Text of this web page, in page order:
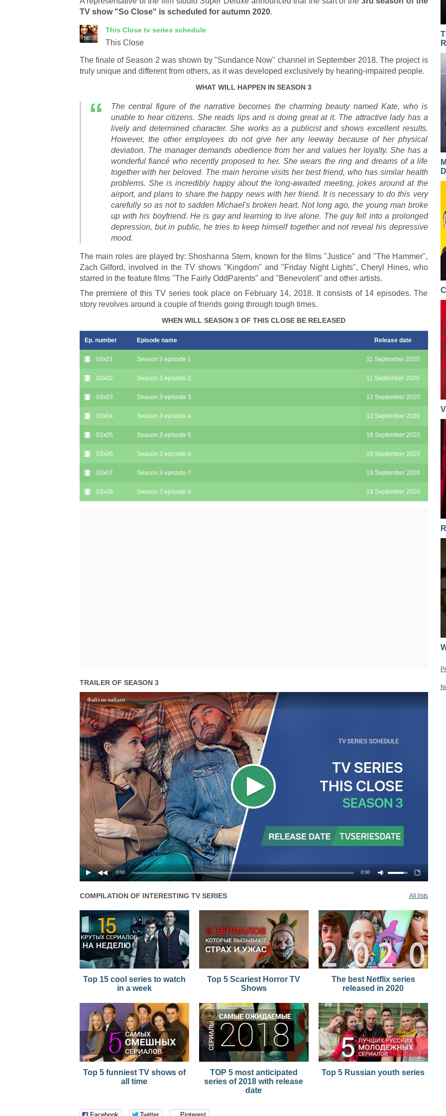
TV show "So Close" is scheduled for autumn 2020.
This Closetv series schedule
This Close
The finale of Season 2 was shown by "Sundance Now" channel in September 2018. The project is
truly unique and different from others, as it was developed exclusively by hearing-impaired people.
WHAT WILL HAPPEN IN SEASON 3
The central figure of the narrative becomes the charming beauty named Kate, who is
unable to hear citizens. She reads lips and is doing great at it. The attractive lady has a
lively and determined character. She works as a publicist and shows excellent results.
However, the other employees do not give her any leeway because of her physical
deviation. The manager demands obedience from her and values her loyalty. She has a
wonderful fiancé who recently proposed to her. She wears the ring and dreams of a life
together with her beloved. The main heroine visits her best friend, who has similar health
problems. She is incredibly happy about the long-awaited meeting, jokes around at the
airport, and plans to share the happy news with her friend. It is necessary to do this very
carefully so as not to sadden Michael's broken heart. Not long ago, the young man broke
up with his boyfriend. He is gay and learning to live alone. The guy fell into a prolonged
depression, but in public, he tries to keep himself together and not reveal his depressive
mood.
The main roles are played by: Shoshanna Stern, known for the films "Justice" and "The Hammer",
Zach Gilford, involved in the TV shows "Kingdom" and "Friday Night Lights", Cheryl Hines, who
starred in the feature films "The Fairly OddParents" and "Benevolent" and other artists.
The premiere of this TV series took place on February 14, 2018. It consists of 14 episodes. The
story revolves around a couple of friends going through tough times.
WHEN WILL SEASON 3 OF THIS CLOSE BE RELEASED
Ep. number Episode name Release date
03x01 Season 3 episode 1 11 September 2020
03x02 Season 3 episode 2 11 September 2020
03x03 Season 3 episode 3 12 September 2020
03x04 Season 3 episode 4 12 September 2020
03x05 Season 3 episode 5 18 September 2020
03x06 Season 3 episode 6 18 September 2020
03x07 Season 3 episode 7 19 September 2020
03x08 Season 3 episode 8 19 September 2020
TRAILER OF SEASON 3
Файл не найден
0:00 0:00
COMPILATION OF INTERESTING TV SERIES All lists
Top 15 cool series to watch
in a week
Top 5 Scariest Horror TV
Shows
The best Netflix series
released in 2020
Top 5 funniest TV shows of
all time
TOP 5 most anticipated
series of 2018 with release
date
Top 5 Russian youth series